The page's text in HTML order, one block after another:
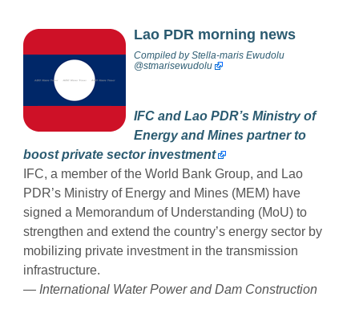
Lao PDR morning news
Compiled byStella-maris Ewudolu
@stmarisewudolu
IFC and Lao PDR’s Ministry of
Energy and Mines partner to
boost private sector investment
IFC, a member of the World Bank Group, and Lao
PDR’s Ministry of Energy and Mines (MEM) have
signed a Memorandum of Understanding (MoU) to
strengthen and extend the country’s energy sector by
mobilizing private investment in the transmission
infrastructure.
— International Water Power and Dam Construction